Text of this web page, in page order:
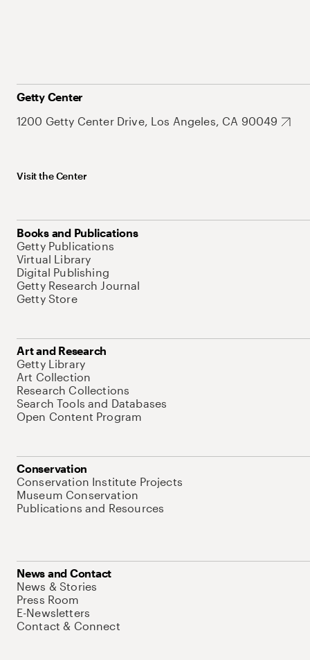
Getty Center
1200 Getty Center Drive, Los Angeles, CA 90049
Visit the Center
Books and Publications
Getty Publications
Virtual Library
Digital Publishing
Getty Research Journal
Getty Store
Art and Research
Getty Library
Art Collection
Research Collections
Search Tools and Databases
Open Content Program
Conservation
Conservation Institute Projects
Museum Conservation
Publications and Resources
News and Contact
News & Stories
Press Room
E-Newsletters
Contact & Connect